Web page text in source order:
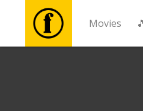
Movies 🎵